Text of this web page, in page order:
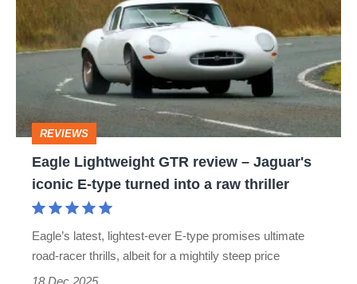
GTR
review
Jaguar's
iconic
type
REVIEWS
Eagle Lightweight GTR review – Jaguar's
iconic E-type turned into a raw thriller
Eagle’s latest, lightest-ever E-type promises ultimate
road-racer thrills, albeit for a mightily steep price